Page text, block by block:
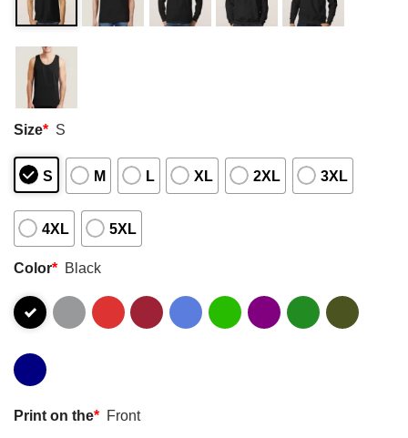
Size* S
S M L XL 2XL 3XL
4XL 5XL
Color* Black
Print on the* Front